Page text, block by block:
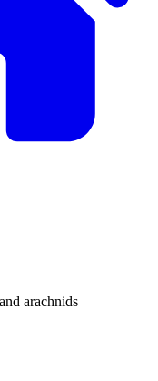
arachnids